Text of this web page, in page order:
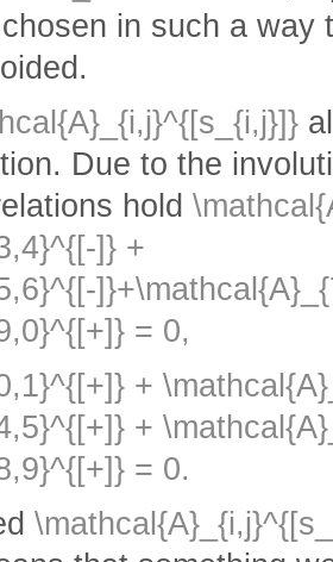
in such a way
Due to the
hold
]} +
= 0,
+
+
= 0.